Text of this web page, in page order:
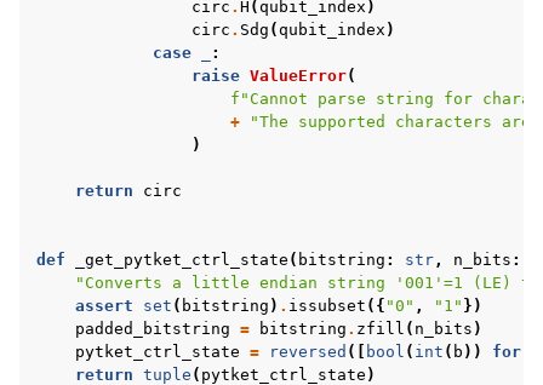
circ . H (qubit_index )
circ . Sdg (qubit_index )
case
:
raise ValueError(
f "Cannot parse string for
+
"The supported
)
return circ
def _get_pytket_ctrl_state ( bitstring : str, n_bits :
"Converts a little endian string '001'=1 (LE)
assert
set ( bitstring ) . issubset ({ "0" , "1" })
padded_bitstring = bitstring . zfill ( n_bits )
pytket_ctrl_state = reversed ([ bool ( int ( b )) for
return tuple ( pytket_ctrl_state )